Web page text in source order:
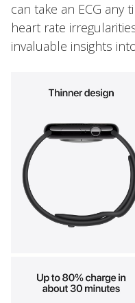
can take an ECG any
heart rate
invaluable insights